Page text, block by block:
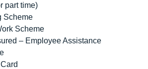
part time)
Scheme
Scheme
– Employee Assistance